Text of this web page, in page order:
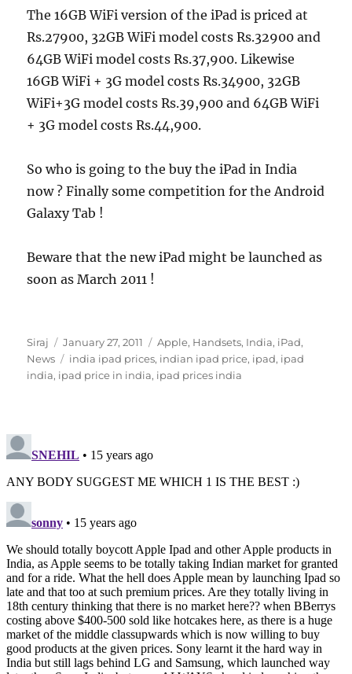
The 16GB WiFi version of the iPad is priced at
Rs.27900, 32GB WiFi model costs Rs.32900 and
64GB WiFi model costs Rs.37,900. Likewise
16GB WiFi + 3G model costs Rs.34900, 32GB
WiFi+3G model costs Rs.39,900 and 64GB WiFi
+ 3G model costs Rs.44,900.
So who is going to the buy the iPad in India
now ? Finally some competition for the Android
Galaxy Tab !
Beware that the new iPad might be launched as
soon as March 2011 !
Author
Siraj
Posted
on
January 27, 2011 Categories
Apple, Handsets, India, iPad,
News
Tags
india ipad prices, indian ipad price, ipad, ipad
india, ipad price in india, ipad prices india